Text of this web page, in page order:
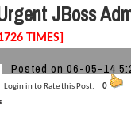
JBoss
TIMES]
Posted on 06-05-14
Login in to Rate this Post: 0